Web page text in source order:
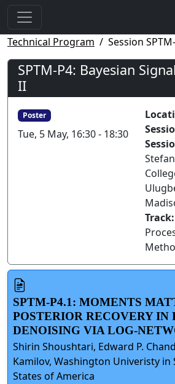
Technical Program Session
SPTM-P4: Bayesian
II
Poster
Tue, 5 May, 16:30 - 18:30
Track:
SPTM-P4.1: MOMENTS
POSTERIOR RECOVERY IN
DENOISING VIA LOG-
Shirin Shoushtari, Edward P.
Kamilov, Washington Univeristy in
States of America